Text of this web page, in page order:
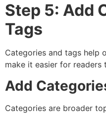
Step 5: Add
Tags
Categories and tags help
make it easier for
Add
Categories are broader